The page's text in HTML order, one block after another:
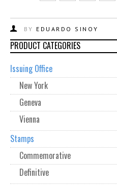
BY EDUARDO SINOY
PRODUCT CATEGORIES
Issuing Office
New York
Geneva
Vienna
Stamps
Commemorative
Definitive